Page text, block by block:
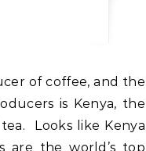
is Kenya, the
Looks like Kenya
are the world’s top